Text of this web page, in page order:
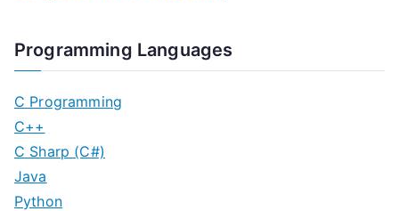
Programming Languages
C Programming
C++
C Sharp (C#)
Java
Python